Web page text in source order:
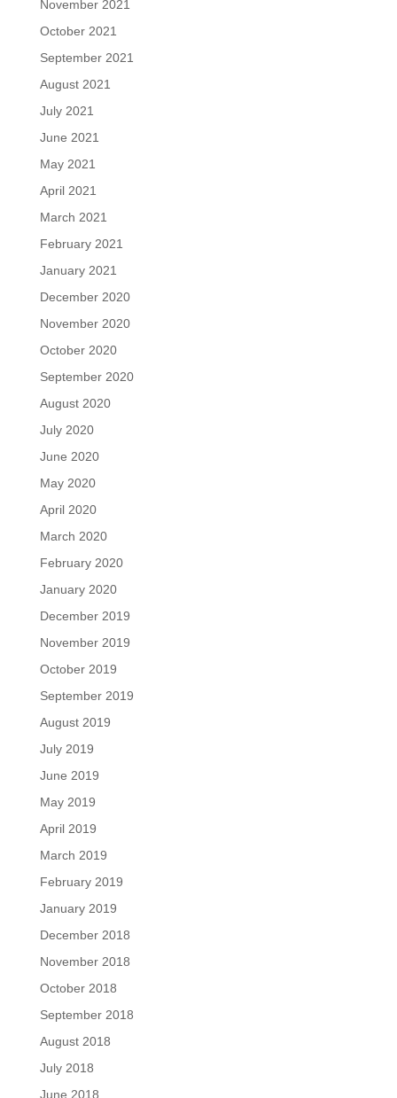
November 2021
October 2021
September 2021
August 2021
July 2021
June 2021
May 2021
April 2021
March 2021
February 2021
January 2021
December 2020
November 2020
October 2020
September 2020
August 2020
July 2020
June 2020
May 2020
April 2020
March 2020
February 2020
January 2020
December 2019
November 2019
October 2019
September 2019
August 2019
July 2019
June 2019
May 2019
April 2019
March 2019
February 2019
January 2019
December 2018
November 2018
October 2018
September 2018
August 2018
July 2018
June 2018